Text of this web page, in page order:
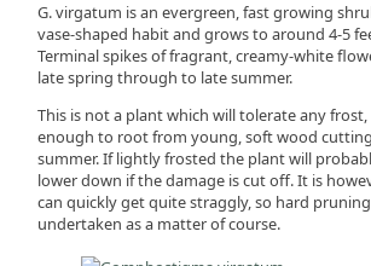
G. virgatum is an evergreen, fast growing
vase-shaped habit and grows to around 4-5
Terminal spikes of fragrant, creamy-white
late spring through to late summer.
This is not a plant which will tolerate any
enough to root from young, soft wood
summer. If lightly frosted the plant will
lower down if the damage is cut off. It is
can quickly get quite straggly, so hard
undertaken as a matter of course.